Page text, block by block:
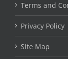
Terms and
Privacy Policy
Site Map